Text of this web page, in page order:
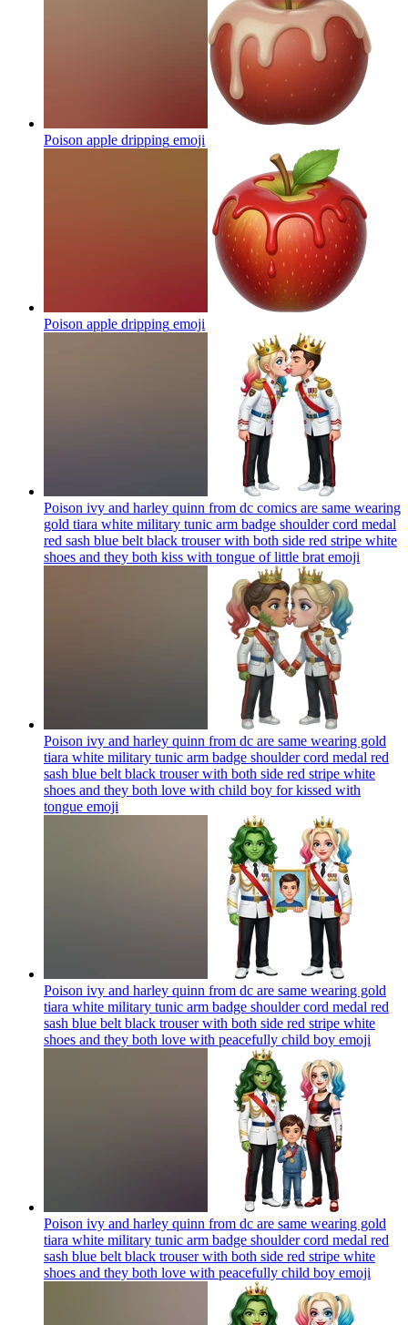
Poison apple dripping emoji
Poison apple dripping emoji
Poison ivy and harley quinn from dc comics are same wearing
gold tiara white military tunic arm badge shoulder cord medal
red sash blue belt black trouser with both side red stripe white
shoes and they both kiss with tongue of little brat emoji
Poison ivy and harley quinn from dc are same wearing gold
tiara white military tunic arm badge shoulder cord medal red
sash blue belt black trouser with both side red stripe white
shoes and they both love with child boy for kissed with
tongue emoji
Poison ivy and harley quinn from dc are same wearing gold
tiara white military tunic arm badge shoulder cord medal red
sash blue belt black trouser with both side red stripe white
shoes and they both love with peacefully child boy emoji
Poison ivy and harley quinn from dc are same wearing gold
tiara white military tunic arm badge shoulder cord medal red
sash blue belt black trouser with both side red stripe white
shoes and they both love with peacefully child boy emoji